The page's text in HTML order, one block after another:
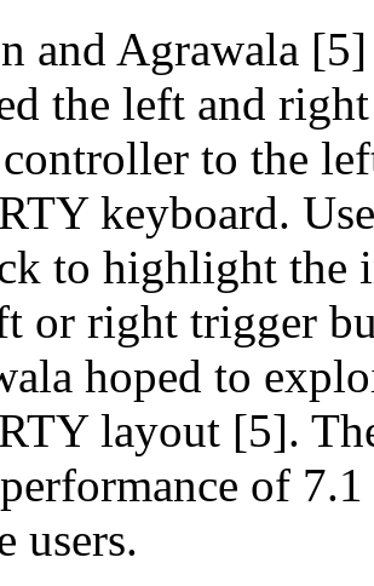
and Agrawala
the left and
controller to the
keyboard.
to highlight the
or right trigger
hoped to
layout [5].
of
users.